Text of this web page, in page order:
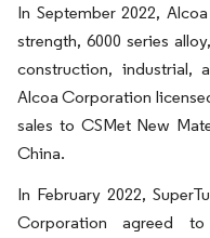
In September 2022,
strength, 6000 series
construction, industrial,
Alcoa Corporation
sales to CSMet New
China.
In February 2022,
Corporation agreed